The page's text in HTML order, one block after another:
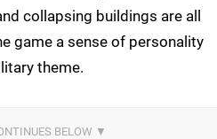
collapsing buildings are all
game a sense of personality
theme.